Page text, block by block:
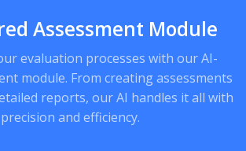
Assessment Module
evaluation processes with our AI-
module. From creating assessments
reports, our AI handles it all with
precision and efficiency.